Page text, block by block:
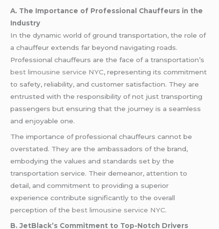
A. The Importance of Professional Chauffeurs in the
Industry
In the dynamic world of ground transportation, the role of
a chauffeur extends far beyond navigating roads.
Professional chauffeurs are the face of a transportation’s
best limousine service NYC, representing its commitment
to safety, reliability, and customer satisfaction. They are
entrusted with the responsibility of not just transporting
passengers but ensuring that the journey is a seamless
and enjoyable one.
The importance of professional chauffeurs cannot be
overstated. They are the ambassadors of the brand,
embodying the values and standards set by the
transportation service. Their demeanor, attention to
detail, and commitment to providing a superior
experience contribute significantly to the overall
perception of thebest limousine service NYC.
B. JetBlack’s Commitment to Top-Notch Drivers